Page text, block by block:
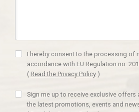
I hereby consent to the processing of
accordance with EU Regulation no.
( Read the Privacy Policy )
Sign me up to receive exclusive
the latest promotions, events and